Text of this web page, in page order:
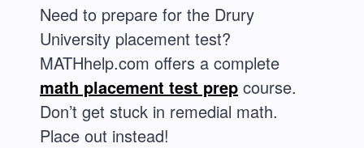
Need to prepare for the Drury
University placement test?
MATHhelp.com offers a complete
math placement test prep course.
Don’t get stuck in remedial math.
Place out instead!